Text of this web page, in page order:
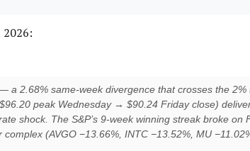
2026:
a 2.68% same-week divergence that crosses the
peak Wednesday → $90.24 Friday close)
shock. The S&P’s 9-week winning streak broke on
(AVGO −13.66%, INTC −13.52%, MU